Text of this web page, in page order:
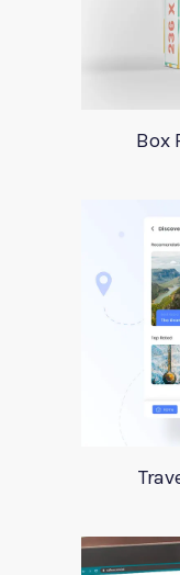
Box